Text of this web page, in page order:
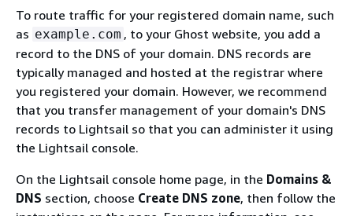
To route traffic for your registered domain name, such
as example.com , to your Ghost website, you add a
record to the DNS of your domain. DNS records are
typically managed and hosted at the registrar where
you registered your domain. However, we recommend
that you transfer management of your domain's DNS
records to Lightsail so that you can administer it using
the Lightsail console.
On the Lightsail console home page, in the Domains &
DNS section, choose Create DNS zone, then follow the